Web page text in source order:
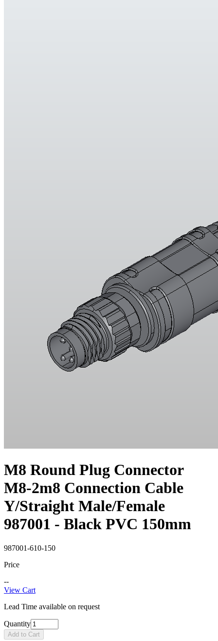
M8 Round Plug Connector
M8-2m8 Connection Cable
Y/Straight Male/Female
987001 - Black PVC 150mm
987001-610-150
Price
--
View Cart
Lead Time available on request
Quantity
Add to Cart